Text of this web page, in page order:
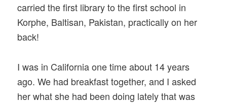
carried the first library to the first school in
Korphe, Baltisan, Pakistan, practically on her
back!
I was in California one time about 14 years
ago. We had breakfast together, and I asked
her what she had been doing lately that was